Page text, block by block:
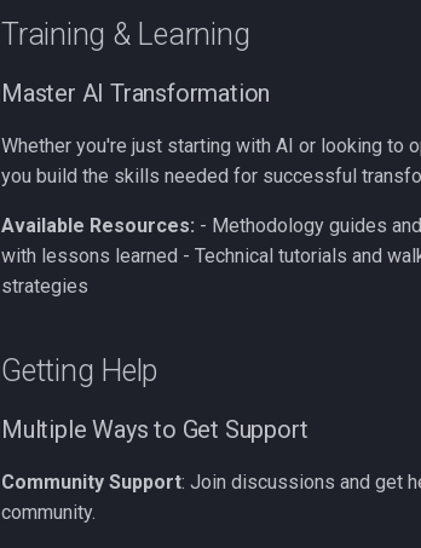
Training & Learning
Master AI Transformation
Whether you're just starting with AI or looking
you build the skills needed for successful
Available Resources: - Methodology guides
with lessons learned - Technical tutorials and
strategies
Getting Help
Multiple Ways to Get Support
Community Support: Join discussions and get
community.